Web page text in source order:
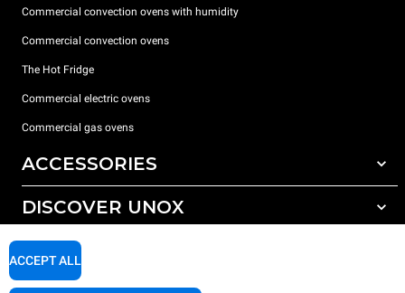
Commercial convection ovens with humidity
Commercial convection ovens
The Hot Fridge
Commercial electric ovens
Commercial gas ovens
ACCESSORIES
All accessories
Detergents for manual washing
DISCOVER UNOX
Our offices around the world
SUPPORT
ACCEPT ALL